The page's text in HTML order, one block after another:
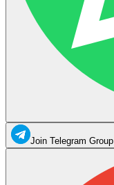
Join Telegram Group